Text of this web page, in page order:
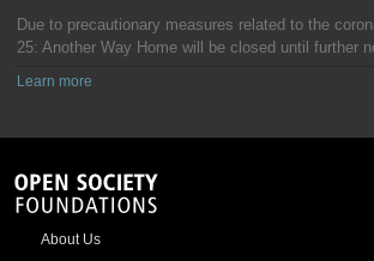
Due to precautionary measures related to the
25: Another Way Home will be closed until further
Learn more
About Us